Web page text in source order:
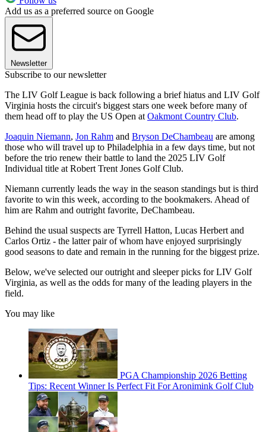
Add us as a preferred source on Google
Newsletter
Subscribe to our newsletter
The LIV Golf League is back following a brief hiatus and LIV Golf
Virginia hosts the circuit's biggest stars one week before many of
them head off to play the US Open at Oakmont Country Club.
Joaquin Niemann, Jon Rahm and Bryson DeChambeau are among
those who will travel up to Philadelphia in a few days time, but not
before the trio renew their battle to land the 2025 LIV Golf
Individual title at Robert Trent Jones Golf Club.
Niemann currently leads the way in the season standings but is third
favorite to win this week, according to the bookmakers. Ahead of
him are Rahm and outright favorite, DeChambeau.
Behind the usual suspects are Tyrrell Hatton, Lucas Herbert and
Carlos Ortiz - the latter pair of whom have enjoyed surprisingly
good seasons to date and remain in the running for the biggest prize.
Below, we've selected our outright and sleeper picks for LIV Golf
Virginia, as well as the odds for many of the leading players in the
field.
You may like
PGA Championship 2026 Betting
Tips: Recent Winner Is Perfect Fit For Aronimink Golf Club